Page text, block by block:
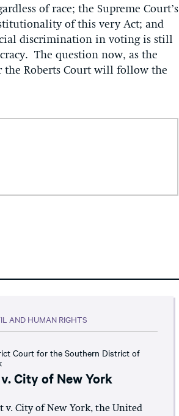
of race; the Supreme Court’s
of this very Act; and
discrimination in voting is still
The question now, as the
the Roberts Court will follow the
AND HUMAN RIGHTS
Court for the Southern District of
City of New York
v. City of New York, the United